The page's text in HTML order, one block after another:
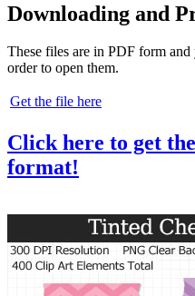
Downloading and
These files are in PDF form
order to open them.
Get the file here
Click here to get
format!